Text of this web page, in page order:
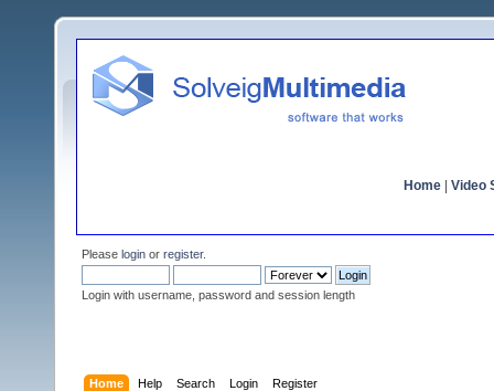
Home Video
Please login or register.
Login with username, password and session length
Home Help Search Login Register